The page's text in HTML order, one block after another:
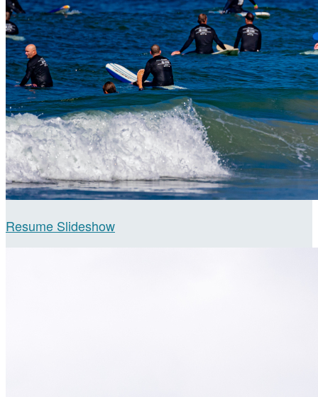
Resume Slideshow